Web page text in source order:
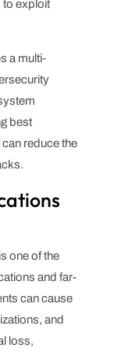
to exploit
a multi-
best
reduce the
one of the
and far-
can cause
and
loss,